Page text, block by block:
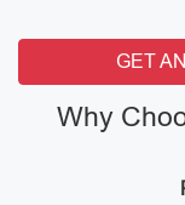
GET
Why